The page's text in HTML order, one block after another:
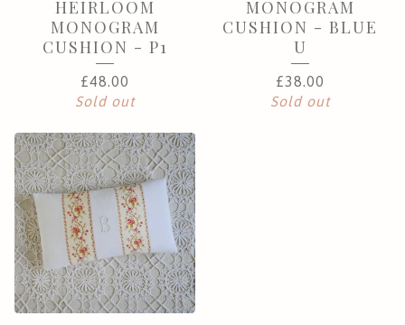
HEIRLOOM
MONOGRAM
CUSHION - P1
£48.00
Sold out
MONOGRAM
CUSHION - BLUE
U
£38.00
Sold out